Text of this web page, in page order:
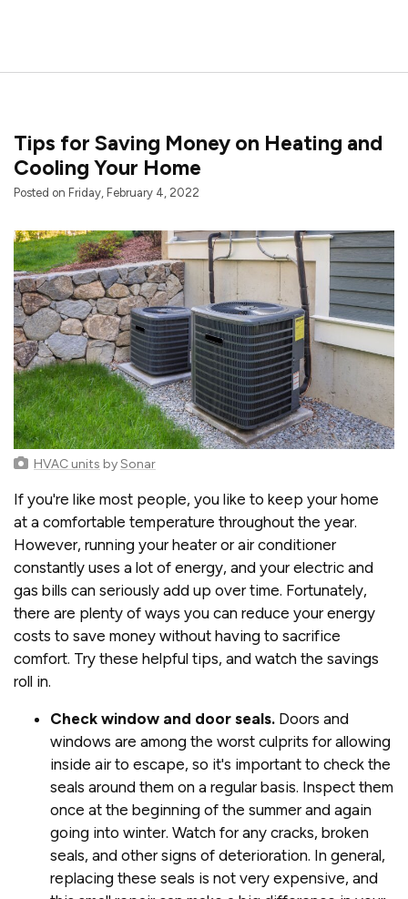
Tips for Saving Money on Heating and
Cooling Your Home
Posted on Friday, February 4, 2022
HVAC units bySonar
If you're like most people, you like to keep your home
at a comfortable temperature throughout the year.
However, running your heater or air conditioner
constantly uses a lot of energy, and your electric and
gas bills can seriously add up over time. Fortunately,
there are plenty of ways you can reduce your energy
costs to save money without having to sacrifice
comfort. Try these helpful tips, and watch the savings
roll in.
Check window and door seals. Doors and
windows are among the worst culprits for allowing
inside air to escape, so it's important to check the
seals around them on a regular basis. Inspect them
once at the beginning of the summer and again
going into winter. Watch for any cracks, broken
seals, and other signs of deterioration. In general,
replacing these seals is not very expensive, and